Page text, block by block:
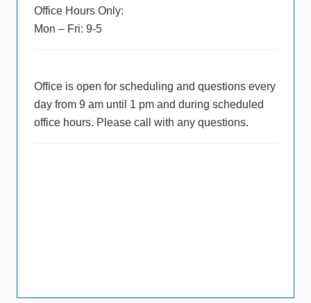
Office Hours Only:
Mon – Fri: 9-5
Office is open for scheduling and questions every
day from 9 am until 1 pm and during scheduled
office hours. Please call with any questions.